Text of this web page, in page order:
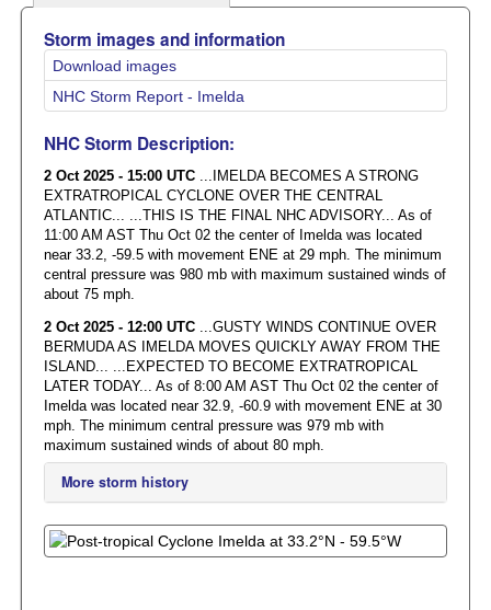
Storm images and information
Download images
NHC Storm Report - Imelda
NHC Storm Description:
2 Oct 2025 - 15:00 UTC
...IMELDA BECOMES A STRONG
EXTRATROPICAL CYCLONE OVER THE CENTRAL
ATLANTIC... ...THIS IS THE FINAL NHC ADVISORY... As of
11:00 AM AST Thu Oct 02 the center of Imelda was located
near 33.2, -59.5 with movement ENE at 29 mph. The minimum
central pressure was 980 mb with maximum sustained winds of
about 75 mph.
2 Oct 2025 - 12:00 UTC
...GUSTY WINDS CONTINUE OVER
BERMUDA AS IMELDA MOVES QUICKLY AWAY FROM THE
ISLAND... ...EXPECTED TO BECOME EXTRATROPICAL
LATER TODAY... As of 8:00 AM AST Thu Oct 02 the center of
Imelda was located near 32.9, -60.9 with movement ENE at 30
mph. The minimum central pressure was 979 mb with
maximum sustained winds of about 80 mph.
More storm history